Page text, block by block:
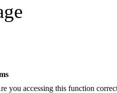
you accessing this function